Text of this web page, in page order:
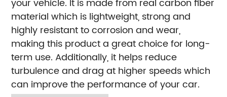
your vehicle. It is made from real carbon fiber
material which is lightweight, strong and
highly resistant to corrosion and wear,
making this product a great choice for long-
term use. Additionally, it helps reduce
turbulence and drag at higher speeds which
can improve the performance of your car.